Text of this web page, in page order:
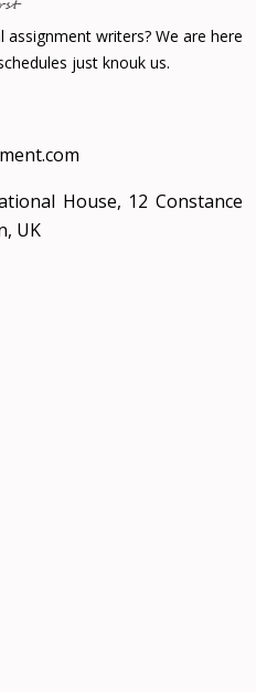
writers? We are here
just knouk us.
House, 12 Constance
UK